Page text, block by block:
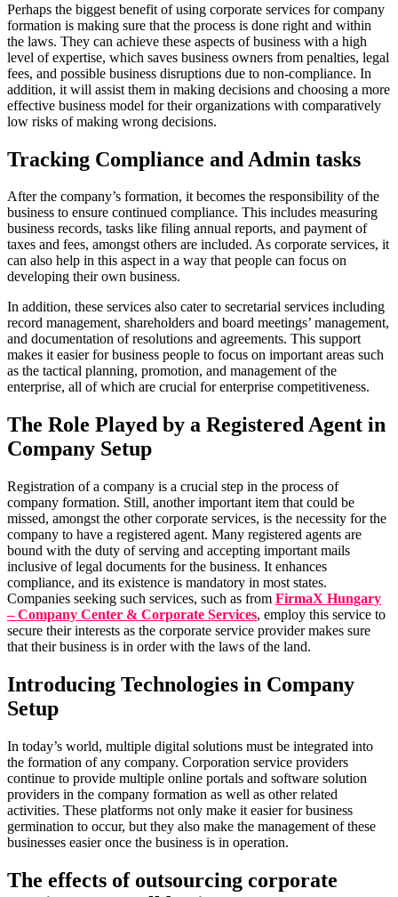
Perhaps the biggest benefit of using corporate services for company
formation is making sure that the process is done right and within
the laws. They can achieve these aspects of business with a high
level of expertise, which saves business owners from penalties, legal
fees, and possible business disruptions due to non-compliance. In
addition, it will assist them in making decisions and choosing a more
effective business model for their organizations with comparatively
low risks of making wrong decisions.
Tracking Compliance and Admin tasks
After the company’s formation, it becomes the responsibility of the
business to ensure continued compliance. This includes measuring
business records, tasks like filing annual reports, and payment of
taxes and fees, amongst others are included. As corporate services, it
can also help in this aspect in a way that people can focus on
developing their own business.
In addition, these services also cater to secretarial services including
record management, shareholders and board meetings’ management,
and documentation of resolutions and agreements. This support
makes it easier for business people to focus on important areas such
as the tactical planning, promotion, and management of the
enterprise, all of which are crucial for enterprise competitiveness.
The Role Played by a Registered Agent in
Company Setup
Registration of a company is a crucial step in the process of
company formation. Still, another important item that could be
missed, amongst the other corporate services, is the necessity for the
company to have a registered agent. Many registered agents are
bound with the duty of serving and accepting important mails
inclusive of legal documents for the business. It enhances
compliance, and its existence is mandatory in most states.
Companies seeking such services, such as from FirmaX Hungary
– Company Center & Corporate Services, employ this service to
secure their interests as the corporate service provider makes sure
that their business is in order with the laws of the land.
Introducing Technologies in Company
Setup
In today’s world, multiple digital solutions must be integrated into
the formation of any company. Corporation service providers
continue to provide multiple online portals and software solution
providers in the company formation as well as other related
activities. These platforms not only make it easier for business
germination to occur, but they also make the management of these
businesses easier once the business is in operation.
The effects of outsourcing corporate